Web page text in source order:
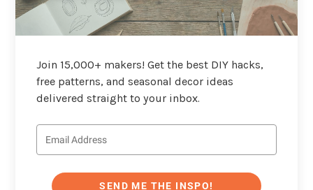
Join 15,000+ makers! Get the best DIY hacks,
free patterns, and seasonal decor ideas
delivered straight to your inbox.
SEND ME THE INSPO!